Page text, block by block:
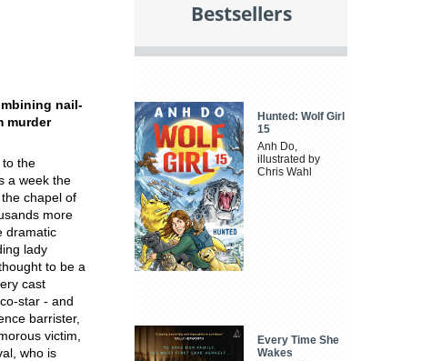
nail-
murder
to the
a week the
chapel of
more
dramatic
lady
to be a
cast
star - and
barrister,
victim,
who is
Bestsellers
Hunted: Wolf Girl
15
Anh Do,
illustrated by
Chris Wahl
Every Time She
Wakes